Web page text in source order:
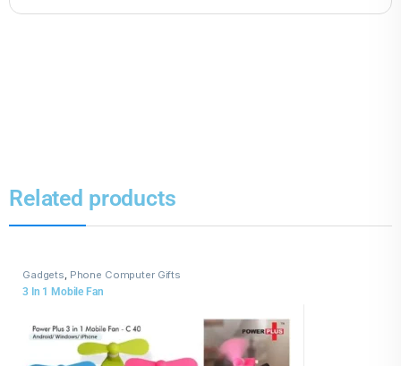
Related products
Gadgets, Phone Computer Gifts
3 In 1 Mobile Fan